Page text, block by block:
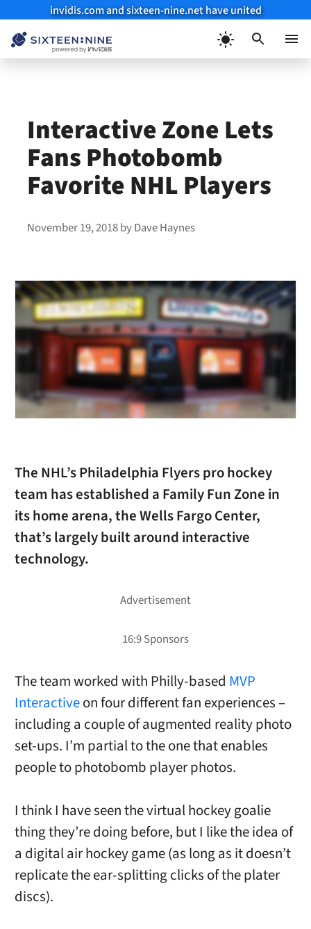
invidis.com and sixteen-nine.net have united
Interactive Zone Lets
Fans Photobomb
Favorite NHL Players
November 19, 2018byDave Haynes
The NHL’s Philadelphia Flyers pro hockey
team has established a Family Fun Zone in
its home arena, the Wells Fargo Center,
that’s largely built around interactive
technology.
The team worked with Philly-based MVP
Interactiveon four different fan experiences –
including a couple of augmented reality photo
set-ups. I’m partial to the one that enables
people to photobomb player photos.
I think I have seen the virtual hockey goalie
thing they’re doing before, but I like the idea of
a digital air hockey game (as long as it doesn’t
replicate the ear-splitting clicks of the plater
discs).